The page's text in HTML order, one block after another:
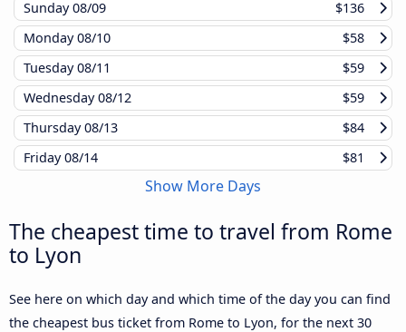
Sunday08/09
$136
Monday08/10
$58
Tuesday08/11
$59
Wednesday08/12
$59
Thursday08/13
$84
Friday08/14 $81
Show More Days
The cheapest time to travel from Rome
to Lyon
See here on which day and which time of the day you can find
the cheapest bus ticket from Rome to Lyon, for the next 30